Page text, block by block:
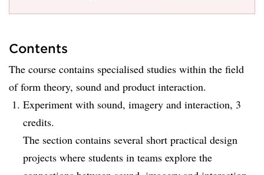
Contents
The course contains specialised studies within the field
of form theory, sound and product interaction.
Experiment with sound, imagery and interaction, 3
credits.
The section contains several short practical design
projects where students in teams explore the